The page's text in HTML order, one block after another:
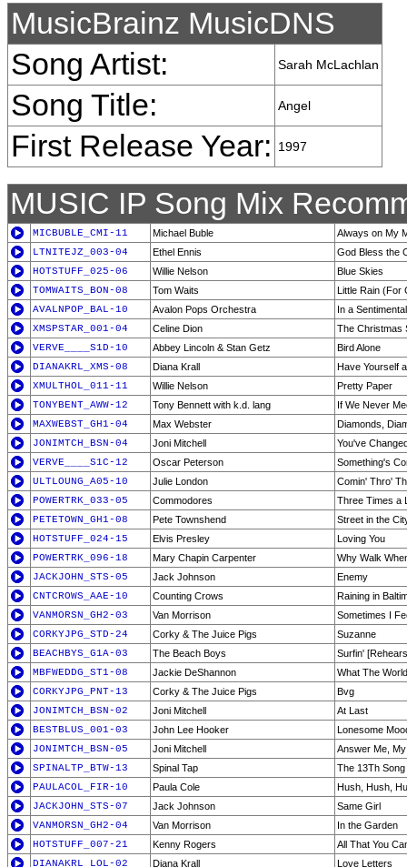
MusicBrainz MusicDNS
Song Artist:
Sarah McLachlan
Song Title: Angel
First Release Year: 1997
MUSIC IP Song Mix
MICBUBLE_CMI-11 Michael Buble
Always on My
LTNITEJZ_003-04
Ethel Ennis
God Bless the
HOTSTUFF_025-06
Willie Nelson
Blue Skies
TOMWAITS_BON-08
Tom Waits
Little Rain (For
AVALNPOP_BAL-10
Avalon Pops Orchestra
In a
XMSPSTAR_001-04
Celine Dion
The Christmas
VERVE____S1D-10
Abbey Lincoln & Stan Getz
Bird Alone
DIANAKRL_XMS-08
Diana Krall
Have Yourself
XMULTHOL_011-11
Willie Nelson
Pretty Paper
TONYBENT_AWW-12
Tony Bennett with k.d. lang
If We Never
MAXWEBST_GH1-04
Max Webster
Diamonds,
JONIMTCH_BSN-04
Joni Mitchell
You've
VERVE____S1C-12
Oscar Peterson
Something's
ULTLOUNG_A05-10
Julie London
Comin' Thro'
POWERTRK_033-05
Commodores
Three Times a
PETETOWN_GH1-08
Pete Townshend
Street in the
HOTSTUFF_024-15
Elvis Presley
Loving You
POWERTRK_096-18
Mary Chapin Carpenter
Why Walk
JACKJOHN_STS-05
Jack Johnson
Enemy
CNTCROWS_AAE-10
Counting Crows
Raining in
VANMORSN_GH2-03
Van Morrison
Sometimes I
CORKYJPG_STD-24
Corky & The Juice Pigs
Suzanne
BEACHBYS_G1A-03
The Beach Boys
Surfin'
MBFWEDDG_ST1-08
Jackie DeShannon
What The
CORKYJPG_PNT-13
Corky & The Juice Pigs
Bvg
JONIMTCH_BSN-02
Joni Mitchell
At Last
BESTBLUS_001-03
John Lee Hooker
Lonesome
JONIMTCH_BSN-05
Joni Mitchell
Answer Me,
SPINALTP_BTW-13
Spinal Tap
The 13Th Song
PAULACOL_FIR-10
Paula Cole
Hush, Hush,
JACKJOHN_STS-07
Jack Johnson
Same Girl
VANMORSN_GH2-04
Van Morrison
In the Garden
HOTSTUFF_007-21
Kenny Rogers
All That You
DIANAKRL_LOL-02
Diana Krall
Love Letters